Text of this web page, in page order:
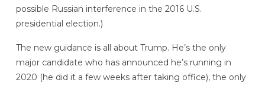
possible Russian interference in the 2016 U.S.
presidential election.)
The new guidance is all about Trump. He’s the only
major candidate who has announced he’s running in
2020 (he did it a few weeks after taking office), the only